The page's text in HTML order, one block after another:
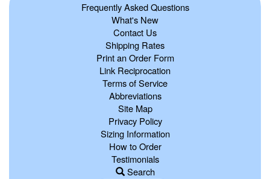
Frequently Asked Questions
What's New
Contact Us
Shipping Rates
Print an Order Form
Link Reciprocation
Terms of Service
Abbreviations
Site Map
Privacy Policy
Sizing Information
How to Order
Testimonials
Search